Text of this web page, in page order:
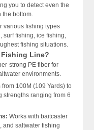
you to detect even the
the bottom.
various fishing types
surf fishing, ice fishing,
fishing situations.
Fishing Line?
strong PE fiber for
environments.
100M (109 Yards) to
strengths ranging from 6
Works with baitcaster
and saltwater fishing